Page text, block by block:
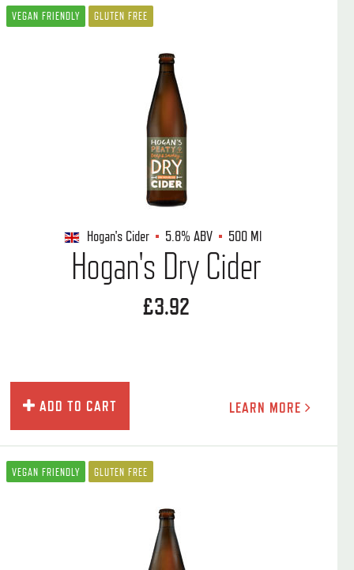
VEGAN FRIENDLY GLUTEN FREE
Hogan's Cider 5.8%ABV 500 Ml
Hogan's Dry Cider
£3.92
ADD TO CART LEARN MORE
VEGAN FRIENDLY GLUTEN FREE